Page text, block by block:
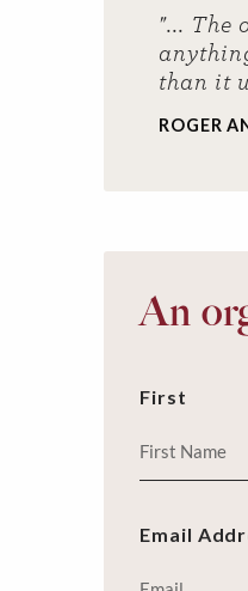
"... The
than it
ROGER
An
First
Email